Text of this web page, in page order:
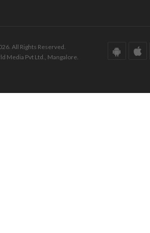
All Rights Reserved.
Media Pvt Ltd., Mangalore.